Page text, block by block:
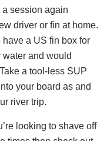
a session again
driver or fin at home.
a US fin box for
and would
a tool-less SUP
your board as and
river trip.
looking to shave off